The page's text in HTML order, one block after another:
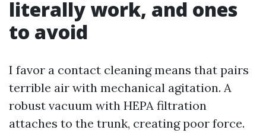
literally work, and ones
to avoid
I favor a contact cleaning means that pairs
terrible air with mechanical agitation. A
robust vacuum with HEPA filtration
attaches to the trunk, creating poor force.